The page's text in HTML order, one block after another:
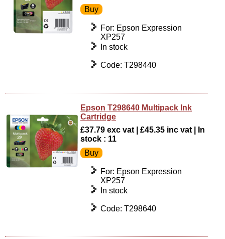
For: Epson Expression
XP257
In stock
Code: T298440
Epson T298640 Multipack Ink
Cartridge
£37.79 exc vat | £45.35 inc vat | In
stock : 11
For: Epson Expression
XP257
In stock
Code: T298640